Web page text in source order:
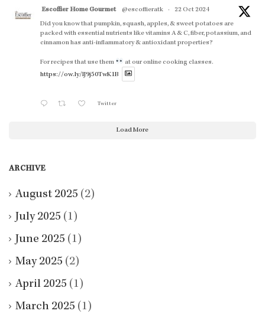
Escoffier Home Gourmet @escoffieratk ·
22 Oct 2024
Did you know that pumpkin, squash, apples, & sweet potatoes are
packed with essential nutrients like vitamins A & C, fiber, potassium, and
cinnamon has anti-inflammatory & antioxidant properties?
For recipes that use them
at our online cooking classes.
https://ow.ly/lJ9j50TwK1B
Twitter
Load More
ARCHIVE
August 2025 (2)
July 2025 (1)
June 2025 (1)
May 2025 (2)
April 2025 (1)
March 2025 (1)